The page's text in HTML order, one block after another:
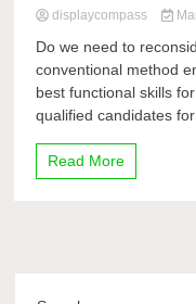
displaycompass
Do we need to
conventional method
best functional skills
qualified candidates
Read More